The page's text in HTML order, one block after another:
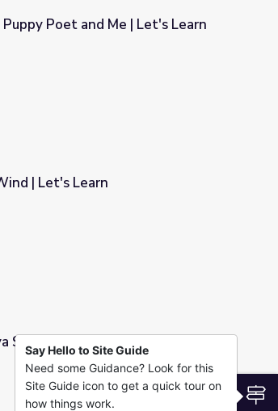
Poet and Me | Let's Learn
| Let's Learn
Saves the Day" | Let's Learn
Say Hello to Site Guide
Need some Guidance? Look for this
Site Guide icon to get a quick tour on
how things work.